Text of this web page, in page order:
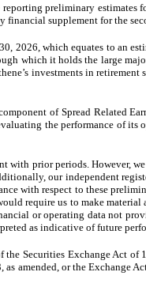
preliminary estimates
supplement for the
2026, which equates to an
which it holds the large
investments in
of Spread Related
the performance of its
with prior periods. However,
our independent
with respect to these
require us to make
or operating data not
as indicative of future
Securities Exchange Act of
amended, or the Exchange